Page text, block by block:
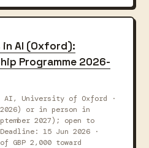
AI (Oxford):
Programme 2026-
University of Oxford ·
2026) or in person in
2027); open to
15 Jun 2026 ·
GBP 2,000 toward